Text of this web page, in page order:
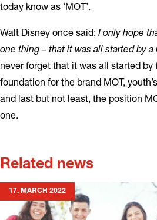
today know as ‘MOT’.
Walt Disney once said; I only hope
one thing – that it was all started by a
never forget that it was all started
foundation for the brand MOT,
and last but not least, the position
one.
Related news
17. MARCH 2022